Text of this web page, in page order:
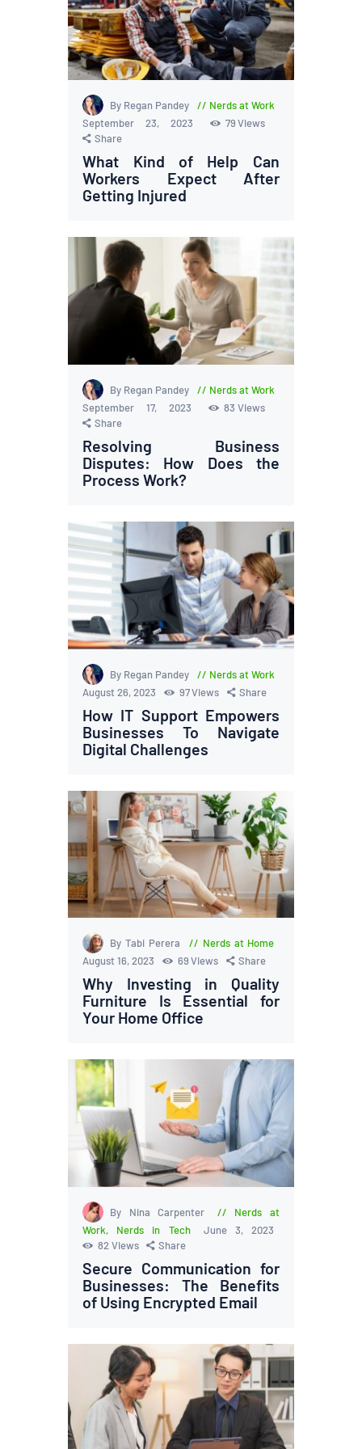
By Regan Pandey
Nerds at Work
September 23, 2023
79 Views
Share
What Kind of Help Can
Workers Expect After
Getting Injured
By Regan Pandey
Nerds at Work
September 17, 2023
83 Views
Share
Resolving Business
Disputes: How Does the
Process Work?
By Regan Pandey
Nerds at Work
August 26, 2023
97Views Share
How IT Support Empowers
Businesses To Navigate
Digital Challenges
By Tabi Perera
Nerds at Home
August 16, 2023
69Views Share
Why Investing in Quality
Furniture Is Essential for
Your Home Office
By Nina Carpenter
Nerds at
Work, Nerds in Tech
June 3, 2023
82 Views Share
Secure Communication for
Businesses: The Benefits
of Using Encrypted Email